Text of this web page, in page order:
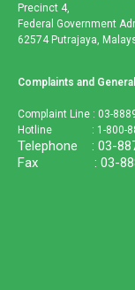
Precinct 4,
Federal Government
62574 Putrajaya,
Complaints and
Complaint Line : 03-
Hotline : 1-800-
Telephone : 03-
Fax : 03-8888